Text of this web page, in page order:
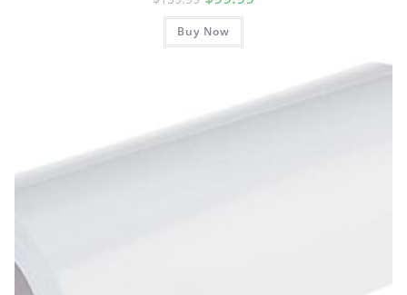
price
was:
$159.99.
Buy Now